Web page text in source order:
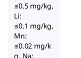
≤0.5 mg/kg,
Li:
≤0.1 mg/kg,
Mn:
≤0.02 mg/k
g, Na: